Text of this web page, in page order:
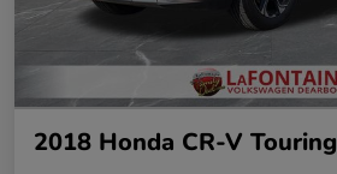
2018 Honda CR-V Touring